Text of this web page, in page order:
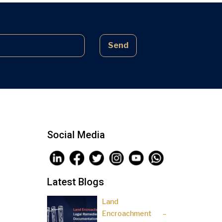
Send
Social Media
Latest Blogs
Land
Encroachment –